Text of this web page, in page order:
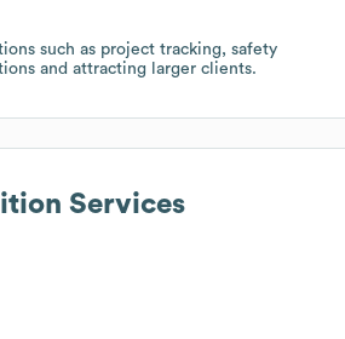
such as project tracking, safety
and attracting larger clients.
Services